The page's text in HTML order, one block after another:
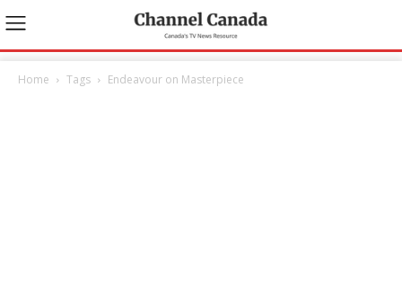
Home Tags Endeavour on Masterpiece